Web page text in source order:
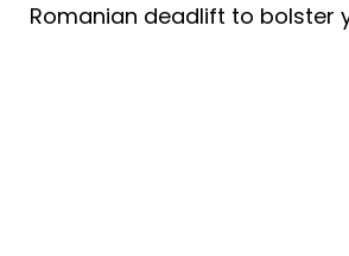
Romanian deadlift to bolster